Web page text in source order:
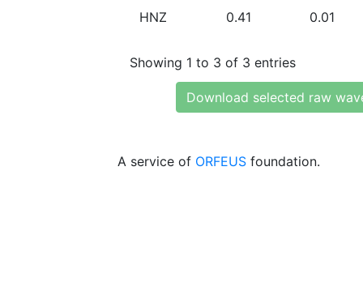
HNZ 0.41 0.01
Showing 1 to 3 of 3 entries
Download selected raw
A service of ORFEUS foundation.